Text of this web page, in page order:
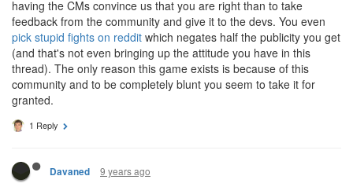
having the CMs convince us that you are right than to take
feedback from the community and give it to the devs. You even
pick stupid fights on reddit which negates half the publicity you get
(and that's not even bringing up the attitude you have in this
thread). The only reason this game exists is because of this
community and to be completely blunt you seem to take it for
granted.
1 Reply
Davaned 9 years ago